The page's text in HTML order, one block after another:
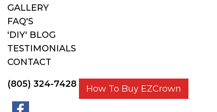
GALLERY
FAQ'S
'DIY' BLOG
TESTIMONIALS
CONTACT
(805) 324-7428 How To Buy EZCrown